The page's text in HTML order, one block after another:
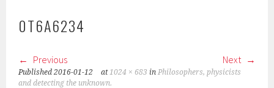
0T6A6234
Previous Next
Published2016-01-12 at1024 × 683 inPhilosophers, physicists
and detecting the unknown.